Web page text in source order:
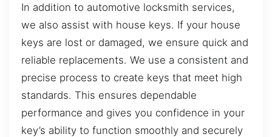
In addition to automotive locksmith services,
we also assist with house keys. If your house
keys are lost or damaged, we ensure quick and
reliable replacements. We use a consistent and
precise process to create keys that meet high
standards. This ensures dependable
performance and gives you confidence in your
key’s ability to function smoothly and securely